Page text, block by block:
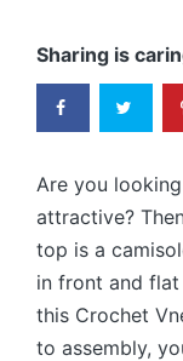
Sharing is
Are you
attractive?
top is a
in front and
this Crochet
to assembly,